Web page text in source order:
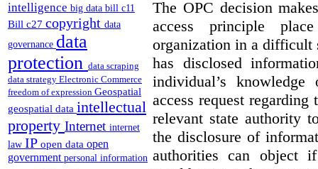
intelligence big data bill c11
Bill c27 copyright data
governance data
protection data scraping
data strategy Electronic Commerce
freedom of expression Geospatial
geospatial data intellectual
property Internet internet
law IP open data open
government personal information
The OPC decision
access principle
organization in a difficult
has disclosed
individual’s
access request
relevant state authority
the disclosure of
authorities can object